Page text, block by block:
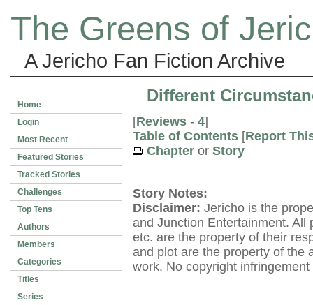
The Greens of
A Jericho Fan Fiction Archive
Home
Login
Most Recent
Featured Stories
Tracked Stories
Challenges
Top Tens
Authors
Members
Categories
Titles
Series
Different
[Reviews - 4]
Table of Contents [Report
Chapter or Story
Story Notes:
Disclaimer: Jericho is the
and Junction Entertainment. All
etc. are the property of their
and plot are the property of the
work. No copyright